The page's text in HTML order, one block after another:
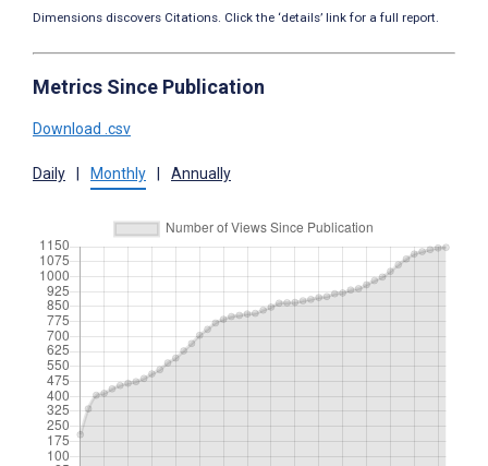
Dimensions discovers Citations. Click the ‘details’ link for a full report.
Metrics Since Publication
Download .csv
Daily Monthly Annually